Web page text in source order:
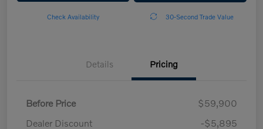
Check Availability 30-Second Trade Value
Details Pricing
Before Price
$59,900
Dealer Discount
-$5,895